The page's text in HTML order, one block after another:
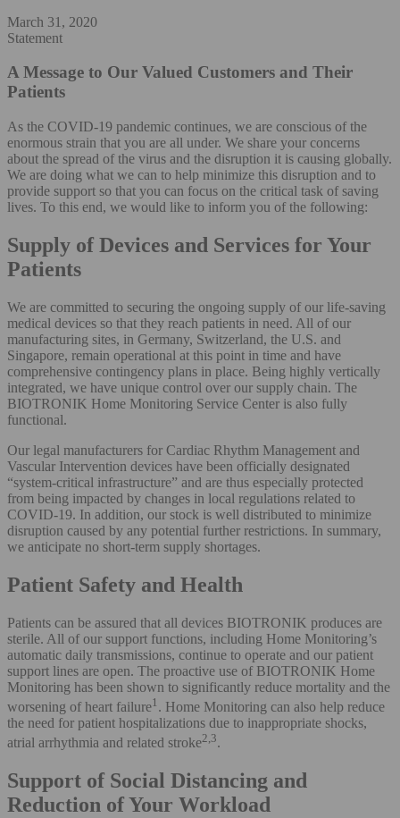
March 31, 2020
Statement
A Message to Our Valued Customers and Their
Patients
As the COVID-19 pandemic continues, we are conscious of the
enormous strain that you are all under. We share your concerns
about the spread of the virus and the disruption it is causing globally.
We are doing what we can to help minimize this disruption and to
provide support so that you can focus on the critical task of saving
lives. To this end, we would like to inform you of the following:
​​​​​​​Supply of Devices and Services for Your
Patients
We are committed to securing the ongoing supply of our life-saving
medical devices so that they reach patients in need. All of our
manufacturing sites, in Germany, Switzerland, the U.S. and
Singapore, remain operational at this point in time and have
comprehensive contingency plans in place. Being highly vertically
integrated, we have unique control over our supply chain. The
BIOTRONIK Home Monitoring Service Center is also fully
functional.
Our legal manufacturers for Cardiac Rhythm Management and
Vascular Intervention devices have been officially designated
“system-critical infrastructure” and are thus especially protected
from being impacted by changes in local regulations related to
COVID-19. In addition, our stock is well distributed to minimize
disruption caused by any potential further restrictions. In summary,
we anticipate no short-term supply shortages.
Patient Safety and Health
Patients can be assured that all devices BIOTRONIK produces are
sterile. All of our support functions, including Home Monitoring’s
automatic daily transmissions, continue to operate and our patient
support lines are open. The proactive use of BIOTRONIK Home
Monitoring has been shown to significantly reduce mortality and the
worsening of heart failure1 . Home Monitoring can also help reduce
the need for patient hospitalizations due to inappropriate shocks,
atrial arrhythmia and related stroke2,3.
Support of Social Distancing and
Reduction of Your Workload